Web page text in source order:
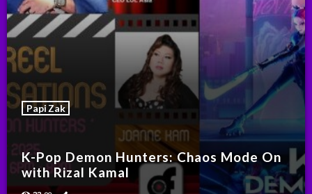
Papi Zak
K-Pop Demon Hunters: Chaos Mode On
with Rizal Kamal